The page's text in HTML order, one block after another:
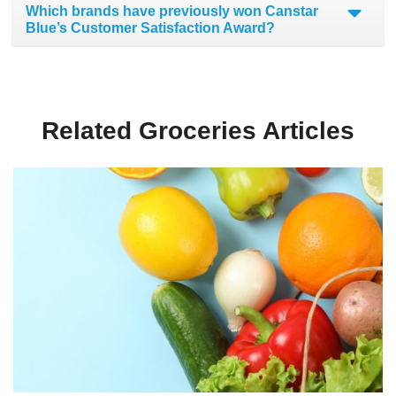
Which brands have previously won Canstar
Blue’s Customer Satisfaction Award?
Related Groceries Articles